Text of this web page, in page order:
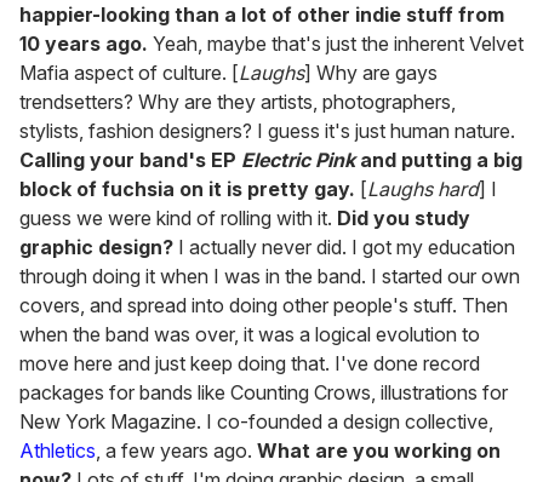
happier-looking than a lot of other indie stuff from
10 years ago. Yeah, maybe that's just the inherent Velvet
Mafia aspect of culture. [Laughs] Why are gays
trendsetters? Why are they artists, photographers,
stylists, fashion designers? I guess it's just human nature.
Calling your band's EP Electric Pinkand putting a big
block of fuchsia on it is pretty gay. [Laughs hard] I
guess we were kind of rolling with it. Did you study
graphic design? I actually never did. I got my education
through doing it when I was in the band. I started our own
covers, and spread into doing other people's stuff. Then
when the band was over, it was a logical evolution to
move here and just keep doing that. I've done record
packages for bands like Counting Crows, illustrations for
New York Magazine. I co-founded a design collective,
Athletics, a few years ago. What are you working on